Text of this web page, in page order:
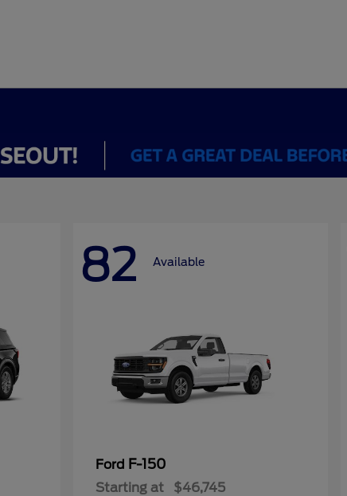
82 Available
Ford F-150
Starting at $46,745